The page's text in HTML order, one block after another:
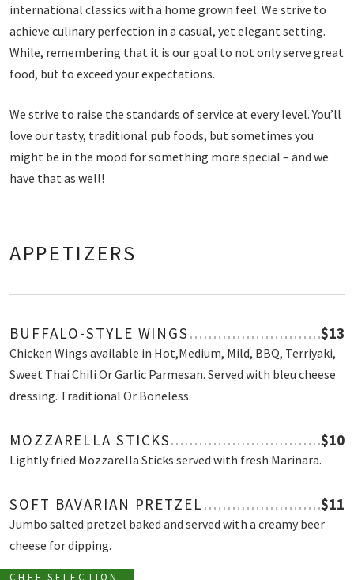
international classics with a home grown feel. We strive to
achieve culinary perfection in a casual, yet elegant setting.
While, remembering that it is our goal to not only serve great
food, but to exceed your expectations.
We strive to raise the standards of service at every level. You’ll
love our tasty, traditional pub foods, but sometimes you
might be in the mood for something more special – and we
have that as well!
APPETIZERS
BUFFALO-STYLE WINGS
Chicken Wings available in Hot,Medium, Mild, BBQ, Terriyaki,
Sweet Thai Chili Or Garlic Parmesan. Served with bleu cheese
dressing. Traditional Or Boneless.
$13
MOZZARELLA STICKS
Lightly fried Mozzarella Sticks served with fresh Marinara.
$10
SOFT BAVARIAN PRETZEL
Jumbo salted pretzel baked and served with a creamy beer
cheese for dipping.
$11
CHEF SELECTION